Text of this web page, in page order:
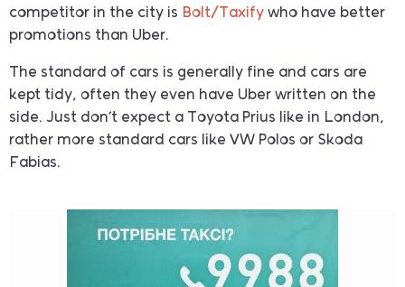
competitor in the city is Bolt/Taxify who have better
promotions than Uber.
The standard of cars is generally fine and cars are
kept tidy, often they even have Uber written on the
side. Just don’t expect a Toyota Prius like in London,
rather more standard cars like VW Polos or Skoda
Fabias.